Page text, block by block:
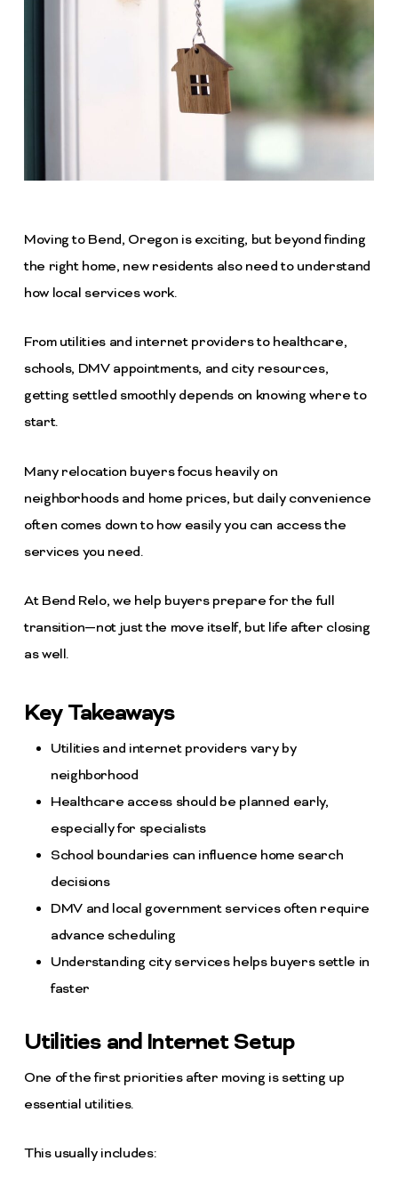
Moving to Bend, Oregon is exciting, but beyond finding
the right home, new residents also need to understand
how local services work.
From utilities and internet providers to healthcare,
schools, DMV appointments, and city resources,
getting settled smoothly depends on knowing where to
start.
Many relocation buyers focus heavily on
neighborhoods and home prices, but daily convenience
often comes down to how easily you can access the
services you need.
At Bend Relo, we help buyers prepare for the full
transition—not just the move itself, but life after closing
as well.
Key Takeaways
Utilities and internet providers vary by
neighborhood
Healthcare access should be planned early,
especially for specialists
School boundaries can influence home search
decisions
DMV and local government services often require
advance scheduling
Understanding city services helps buyers settle in
faster
Utilities and Internet Setup
One of the first priorities after moving is setting up
essential utilities.
This usually includes: